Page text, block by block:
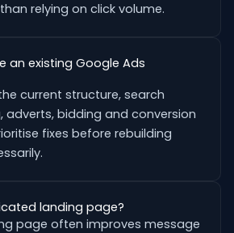
relying on click volume.
an existing Google Ads
current structure, search
adverts, bidding and conversion
fixes before rebuilding
landing page?
page often improves message